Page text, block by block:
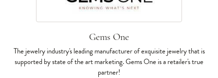
Gems One
The jewelry industry's leading manufacturer of exquisite jewelry that is
supported by state of the art marketing. Gems One is a retailer's true
partner!